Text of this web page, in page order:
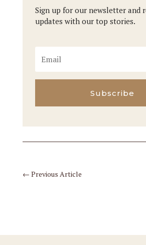
Sign up for our newsletter and
updates with our top stories.
Subscribe
← Previous Article